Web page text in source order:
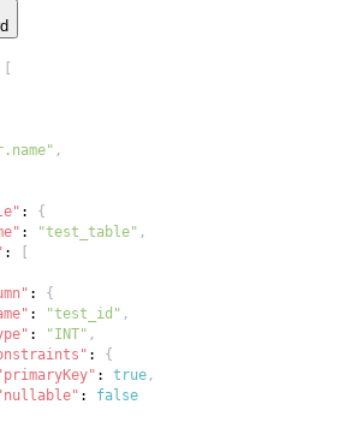
[
,
:
{
: "test_table" ,
:
[
:
{
: "test_id" ,
: "INT" ,
:
{
: true ,
:
false